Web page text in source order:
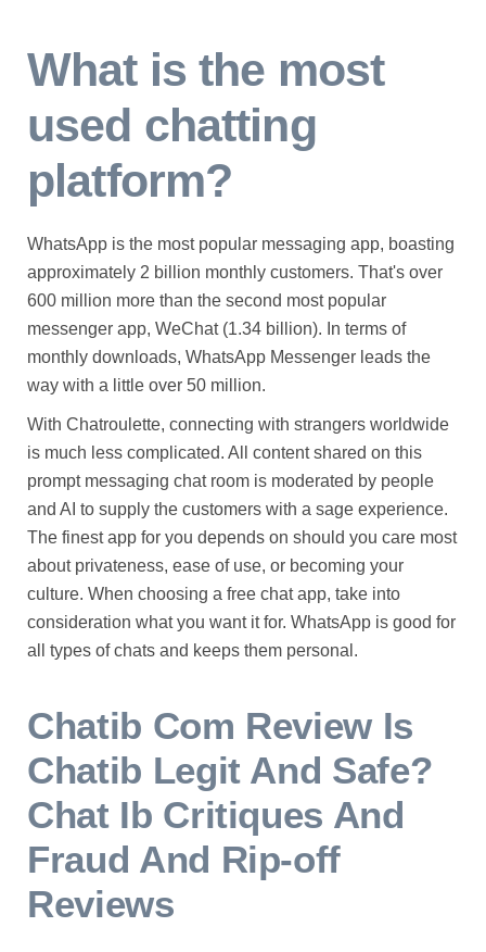
What is the most
used chatting
platform?
WhatsApp is the most popular messaging app, boasting
approximately 2 billion monthly customers. That's over
600 million more than the second most popular
messenger app, WeChat (1.34 billion). In terms of
monthly downloads, WhatsApp Messenger leads the
way with a little over 50 million.
With Chatroulette, connecting with strangers worldwide
is much less complicated. All content shared on this
prompt messaging chat room is moderated by people
and AI to supply the customers with a sage experience.
The finest app for you depends on should you care most
about privateness, ease of use, or becoming your
culture. When choosing a free chat app, take into
consideration what you want it for. WhatsApp is good for
all types of chats and keeps them personal.
Chatib Com Review Is
Chatib Legit And Safe?
Chat Ib Critiques And
Fraud And Rip-off
Reviews